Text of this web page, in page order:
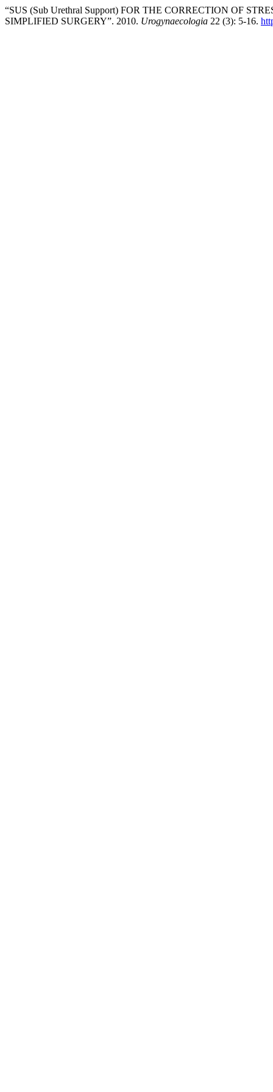
“SUS (Sub Urethral Support) FOR THE CORRECTION OF
SIMPLIFIED SURGERY”. 2010. Urogynaecologia 22 (3): 5-16.